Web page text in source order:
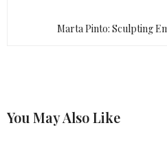
Marta Pinto: Sculpting
You May Also Like